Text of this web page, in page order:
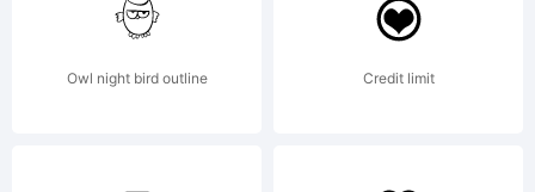
Owl night bird outline Credit limit